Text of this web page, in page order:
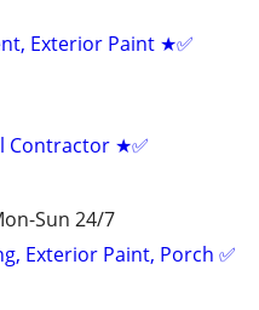
Exterior Paint ★✅
Contractor ★✅
Sun 24/7
Exterior Paint, Porch ✅